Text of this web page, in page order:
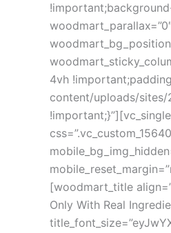
4vh
content/uploads/
[woodmart_title
Only With Real